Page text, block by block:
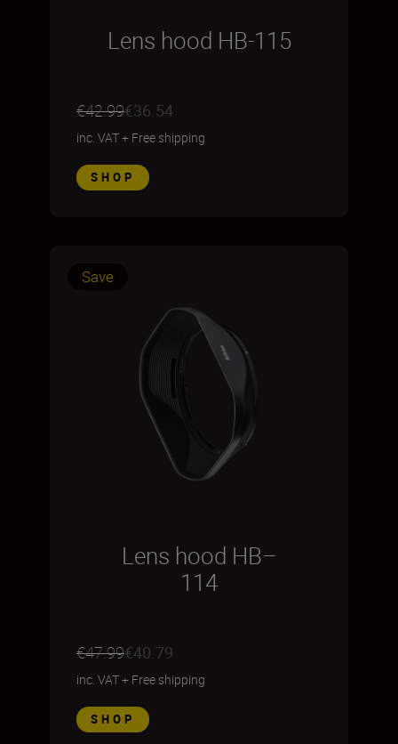
Lens hood HB-115
€42.99€36.54
inc. VAT+ Free shipping
SHOP
Save
Lens hood HB–
114
€47.99€40.79
inc. VAT+ Free shipping
SHOP